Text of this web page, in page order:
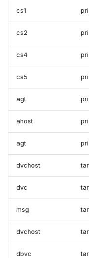
cs1
cs2
cs4
cs5
agt
ahost
agt
dvchost
dvc
msg
dvchost
dbvc